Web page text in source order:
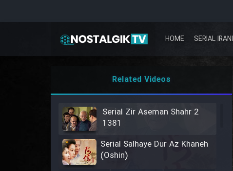
HOME SERIAL IRANI
Related Videos
Serial Zir Aseman Shahr 2
1381
Serial Salhaye Dur Az Khaneh
(Oshin)